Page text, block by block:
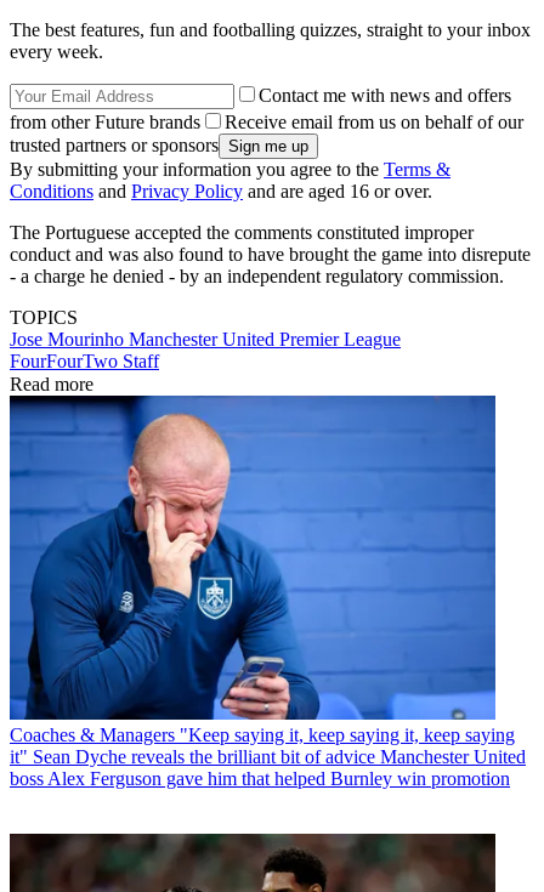
The best features, fun and footballing quizzes, straight to your inbox
every week.
Contact me with news and offers
from other Future brands
Receive email from us on behalf of our
trusted partners or sponsors
By submitting your information you agree to the Terms &
Conditions and Privacy Policy and are aged 16 or over.
The Portuguese accepted the comments constituted improper
conduct and was also found to have brought the game into disrepute
- a charge he denied - by an independent regulatory commission.
TOPICS
Jose Mourinho Manchester United Premier League
FourFourTwo Staff
Read more
Coaches & Managers "Keep saying it, keep saying it, keep saying
it" Sean Dyche reveals the brilliant bit of advice Manchester United
boss Alex Ferguson gave him that helped Burnley win promotion